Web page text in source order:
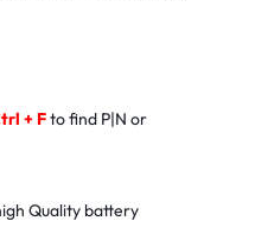
+ Fto find P|N or
Quality battery